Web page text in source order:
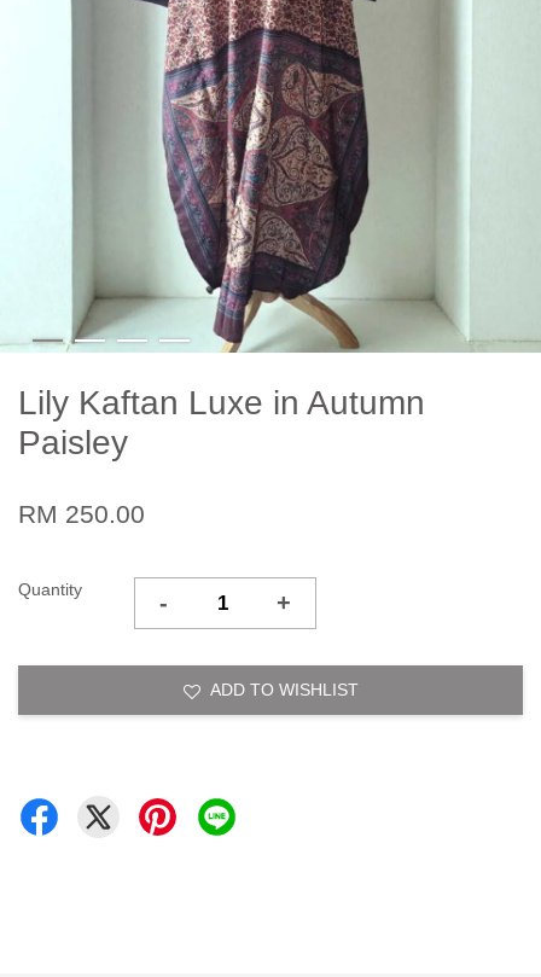
Lily Kaftan Luxe in Autumn
Paisley
RM 250.00
Quantity - +
ADD TO WISHLIST